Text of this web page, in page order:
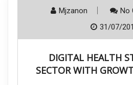
Mjzanon
No
31/07/
DIGITAL HEALTH
SECTOR WITH